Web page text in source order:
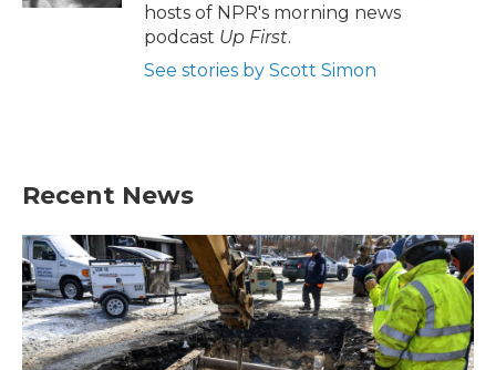
hosts of NPR's morning news
podcast Up First.
See stories by Scott Simon
Recent News